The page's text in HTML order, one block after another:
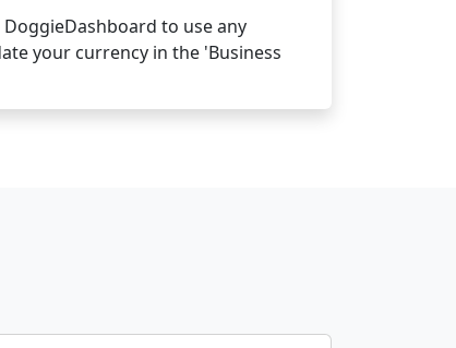
to use any
your currency in the 'Business